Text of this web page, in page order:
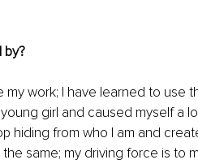
by?
my work; I have learned to use
girl and caused myself a
hiding from who I am and
same; my driving force is to